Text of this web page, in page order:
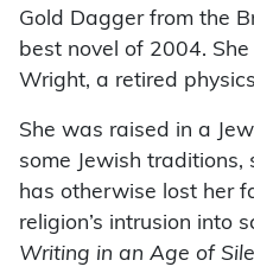
Gold Dagger from the
best novel of 2004.
Wright, a retired
She was raised in a
some Jewish traditions,
has otherwise lost her
religion’s intrusion into
Writing in an Age of